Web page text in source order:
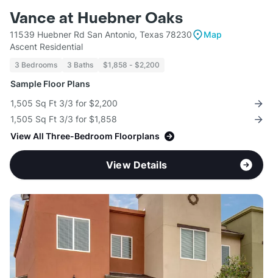
Vance at Huebner Oaks
11539 Huebner Rd San Antonio, Texas 78230
Map
Ascent Residential
3 Bedrooms 3 Baths $1,858 - $2,200
Sample Floor Plans
1,505 Sq Ft 3/3 for $2,200
1,505 Sq Ft 3/3 for $1,858
View All Three-Bedroom Floorplans
View Details